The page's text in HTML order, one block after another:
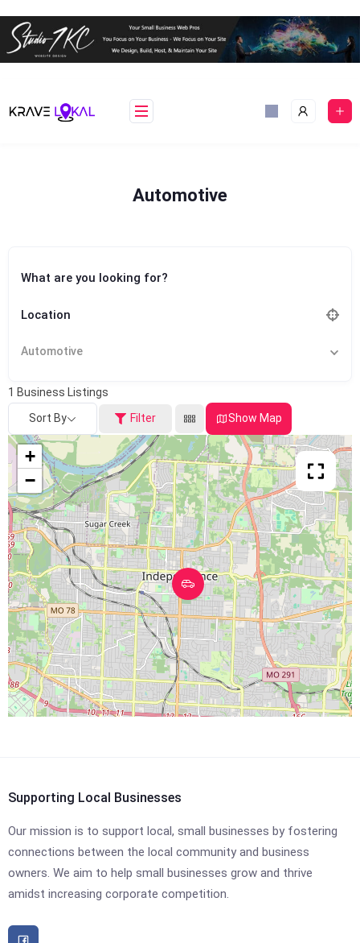
to
Automotive
What are you looking for?
Location
Automotive
1 Business Listings
Sort By Filter Show Map
+
−
Supporting Local Businesses
Our mission is to support local, small businesses by fostering
connections between the local community and business
owners. We aim to help small businesses grow and thrive
amidst increasing corporate competition.